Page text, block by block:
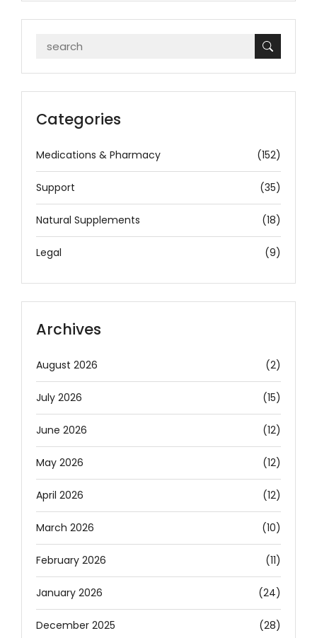
Categories
Medications & Pharmacy (152)
Support (35)
Natural Supplements (18)
Legal (9)
Archives
August 2026 (2)
July 2026 (15)
June 2026 (12)
May 2026 (12)
April 2026 (12)
March 2026 (10)
February 2026 (11)
January 2026 (24)
December 2025 (28)